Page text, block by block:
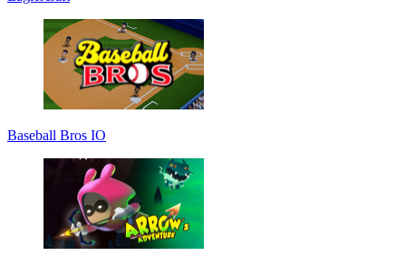
Baseball Bros IO